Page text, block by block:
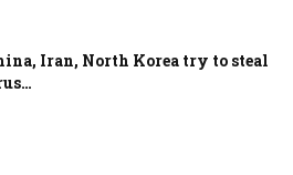
Iran, North Korea try to steal